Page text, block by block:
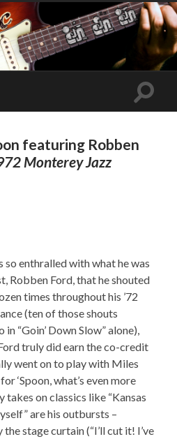
Toggle
featuring Robben
Monterey Jazz
so enthralled with what he was
Robben Ford, that he shouted
times throughout his ’72
(ten of those shouts
“Goin’ Down Slow” alone),
truly did earn the co-credit
went on to play with Miles
‘Spoon, what’s even more
on classics like “Kansas
are his outbursts –
stage curtain (“I’ll cut it! I’ve